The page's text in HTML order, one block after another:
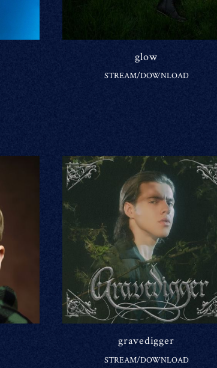
glow
STREAM/DOWNLOAD
gravedigger
STREAM/DOWNLOAD